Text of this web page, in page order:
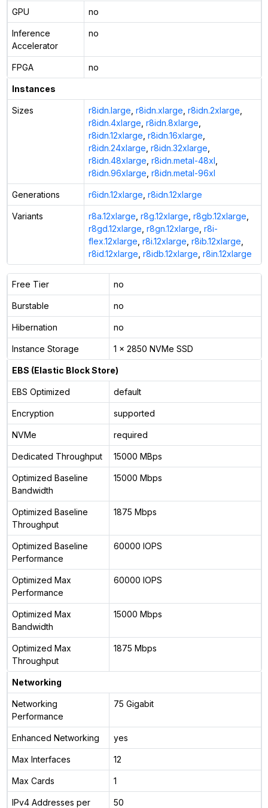
GPU no
Inference
Accelerator
no
FPGA no
Instances
Sizes r8idn.large r8idn.xlarge r8idn.2xlarge
r8idn.4xlarge r8idn.8xlarge
r8idn.12xlarge r8idn.16xlarge
r8idn.24xlarge r8idn.32xlarge
r8idn.48xlarge r8idn.metal-48xl
r8idn.96xlarge r8idn.metal-96xl
Generations r6idn.12xlarge r8idn.12xlarge
Variants r8a.12xlarge r8g.12xlarge r8gb.12xlarge
r8gd.12xlarge r8gn.12xlarge r8i-
flex.12xlarge r8i.12xlarge r8ib.12xlarge
r8id.12xlarge r8idb.12xlarge r8in.12xlarge
Free Tier no
Burstable no
Hibernation no
Instance Storage 1 x 2850 NVMe SSD
EBS (Elastic Block Store)
EBS Optimized default
Encryption supported
NVMe required
Dedicated Throughput 15000 MBps
Optimized Baseline
Bandwidth
15000 Mbps
Optimized Baseline
Throughput
1875 Mbps
Optimized Baseline
Performance
60000 IOPS
Optimized Max
Performance
60000 IOPS
Optimized Max
Bandwidth
15000 Mbps
Optimized Max
Throughput
1875 Mbps
Networking
Networking
Performance
75 Gigabit
Enhanced Networking yes
Max Interfaces 12
Max Cards 1
IPv4 Addresses per 50